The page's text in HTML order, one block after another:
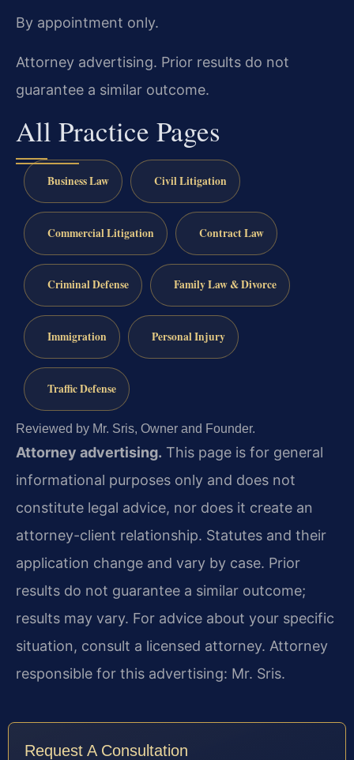
By appointment only.
Attorney advertising. Prior results do not
guarantee a similar outcome.
All Practice Pages
Business Law Civil Litigation
Commercial Litigation Contract Law
Criminal Defense Family Law & Divorce
Immigration Personal Injury
Traffic Defense
Reviewed by Mr. Sris, Owner and Founder.
Attorney advertising. This page is for general
informational purposes only and does not
constitute legal advice, nor does it create an
attorney-client relationship. Statutes and their
application change and vary by case. Prior
results do not guarantee a similar outcome;
results may vary. For advice about your specific
situation, consult a licensed attorney. Attorney
responsible for this advertising: Mr. Sris.
Request A Consultation